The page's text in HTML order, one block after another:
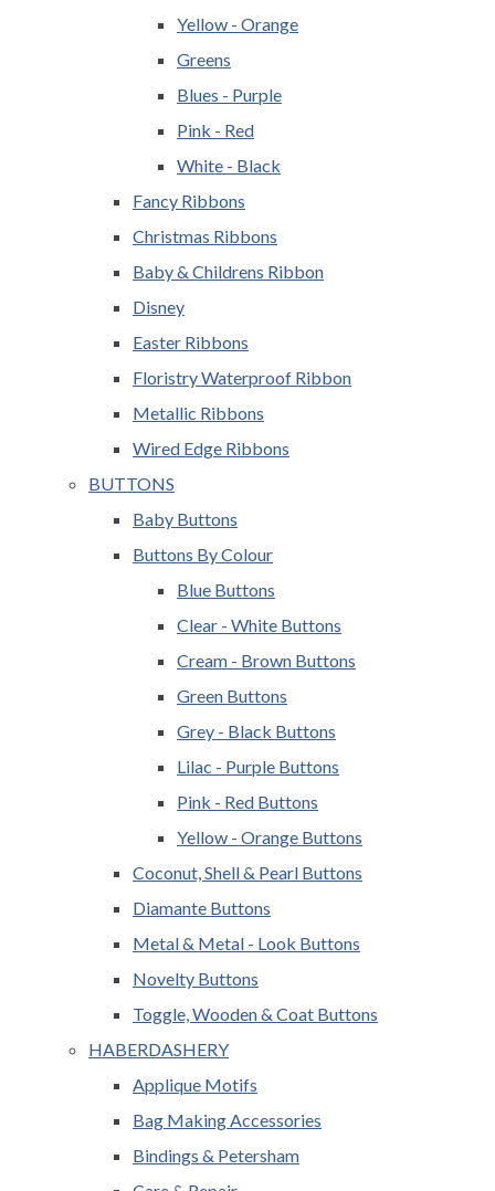
Yellow - Orange
Greens
Blues - Purple
Pink - Red
White - Black
Fancy Ribbons
Christmas Ribbons
Baby & Childrens Ribbon
Disney
Easter Ribbons
Floristry Waterproof Ribbon
Metallic Ribbons
Wired Edge Ribbons
BUTTONS
Baby Buttons
Buttons By Colour
Blue Buttons
Clear - White Buttons
Cream - Brown Buttons
Green Buttons
Grey - Black Buttons
Lilac - Purple Buttons
Pink - Red Buttons
Yellow - Orange Buttons
Coconut, Shell & Pearl Buttons
Diamante Buttons
Metal & Metal - Look Buttons
Novelty Buttons
Toggle, Wooden & Coat Buttons
HABERDASHERY
Applique Motifs
Bag Making Accessories
Bindings & Petersham